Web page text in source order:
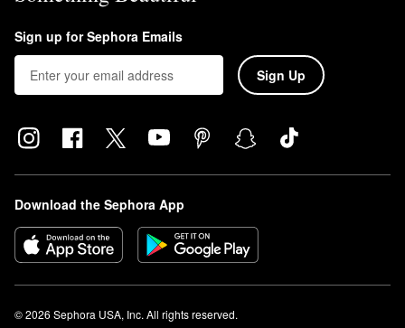
Sign up for Sephora Emails
Sign Up
Download the Sephora App
© 2026 Sephora USA, Inc. All rights reserved.